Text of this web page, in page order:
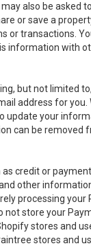
also be asked
or save a
or transactions.
information with
but not limited
address for
your
can be removed
credit or
other
processing
store your
stores and
stores and